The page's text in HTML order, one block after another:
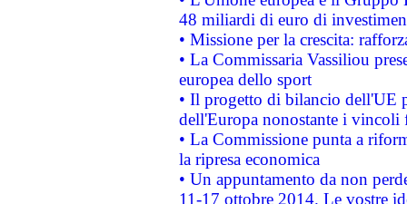
48 miliardi di euro di
• Missione per la crescita:
• La Commissaria Vassiliou
europea dello sport
• Il progetto di bilancio dell'UE
dell'Europa nonostante i vincoli
• La Commissione punta a
la ripresa economica
• Un appuntamento da non
11-17 ottobre 2014. Le vostre